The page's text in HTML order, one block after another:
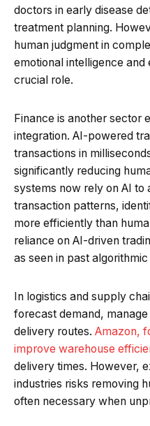
doctors in early disease
treatment planning.
human judgment in
emotional intelligence
crucial role.
Finance is another sector
integration. AI-powered
transactions in
significantly reducing
systems now rely on AI to
transaction patterns,
more efficiently than
reliance on AI-driven
as seen in past
In logistics and supply
forecast demand,
delivery routes. Amazon,
improve warehouse
delivery times. However,
industries risks removing
often necessary when